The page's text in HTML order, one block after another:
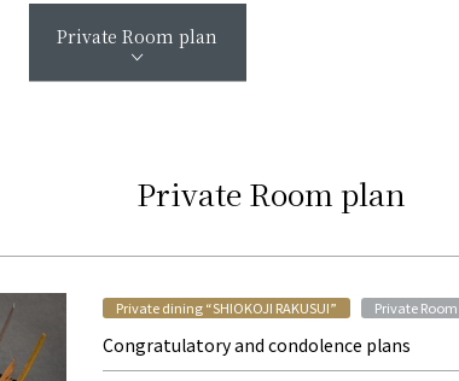
Private Room plan
Private Room plan
Congratulatory and condolence plans
Private dining “SHIOKOJI RAKUSUI” Private